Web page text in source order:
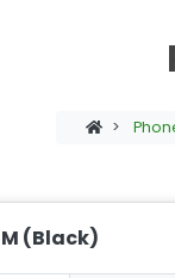
>
(Black)